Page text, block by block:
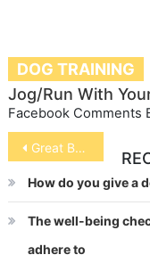
DOG TRAINING
Jog/Run With
Facebook Comments
Post
navigation
Great Barrier Reef
How do you give a
The well-being
adhere to